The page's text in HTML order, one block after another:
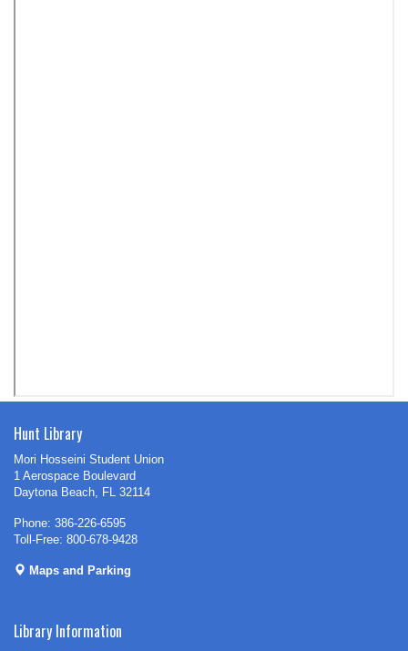
Hunt Library
Mori Hosseini Student Union
1 Aerospace Boulevard
Daytona Beach, FL 32114
Phone: 386-226-6595
Toll-Free: 800-678-9428
Maps and Parking
Library Information